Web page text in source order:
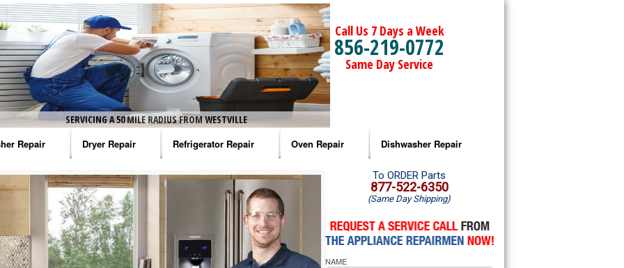
SERVICING A 50 MILE RADIUS FROM WESTVILLE
Call Us 7 Days a Week
856-219-0772
Same Day Service
Repair
Washer Repair
Washer Repair
Washer Repair
Washer Repair
Dryer Repair
Amana Dryer Repair
Maytag Dryer Repair
Whirlpool Dryer Repair
GE Dryer Repair
Refrigerator Repair
Amana Refrigerator Repair
Whirlpool Refrigerator Repair
GE Refrigerator Repair
Turbo Air Repair
Oven Repair
Amana Microwave Repair
Amana Oven Repair
Whirlpool Microwave Repair
Whirlpool Oven Repair
Dishwasher Repair
Amana Dishwasher Repair
Whirlpool Dishwasher Repair
To ORDER Parts
877-522-6350
(Same Day Shipping)
NAME